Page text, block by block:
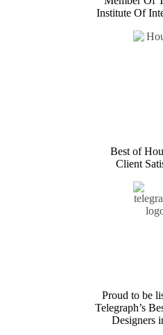
Institute Of
Best of
Client
Proud to be
Telegraph’s
Designers